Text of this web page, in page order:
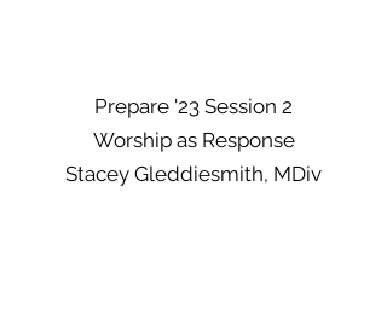
Prepare '23 Session 2
Worship as Response
Stacey Gleddiesmith, MDiv